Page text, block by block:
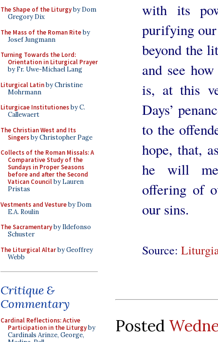
The Shape of the Liturgyby Dom
Gregory Dix
The Mass of the Roman Riteby
Josef Jungmann
Turning Towards the Lord:
Orientation in Liturgical Prayer
by Fr. Uwe-Michael Lang
Liturgical Latinby Christine
Mohrmann
Liturgicae Institutionesby C.
Callewaert
The Christian West and Its
Singersby Christopher Page
Collects of the Roman Missals: A
Comparative Study of the
Sundays in Proper Seasons
before and after the Second
Vatican Councilby Lauren
Pristas
Vestments and Vestureby Dom
E.A. Roulin
The Sacramentaryby Ildefonso
Schuster
The Liturgical Altarby Geoffrey
Webb
Critique &
Commentary
Cardinal Reflections: Active
Participation in the Liturgyby
Cardinals Arinze, George,
with its
purifying
beyond the
and see
is, at this
Days’
to the
hope, that,
he will
offering of
our sins.
Source:
Posted